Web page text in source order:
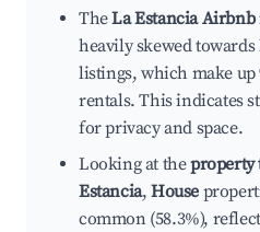
TheLa Estancia
heavily skewed towards
listings, which make up
rentals. This indicates
for privacy and space.
Looking at theproperty
Estancia,House
common (58.3%),